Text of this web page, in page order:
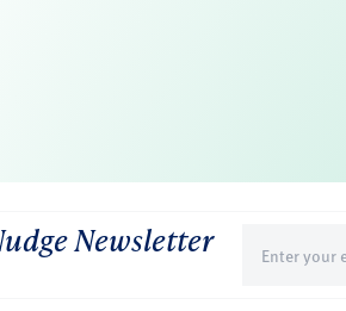
Newsletter
(Required)